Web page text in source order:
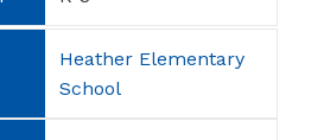
Heather Elementary
School